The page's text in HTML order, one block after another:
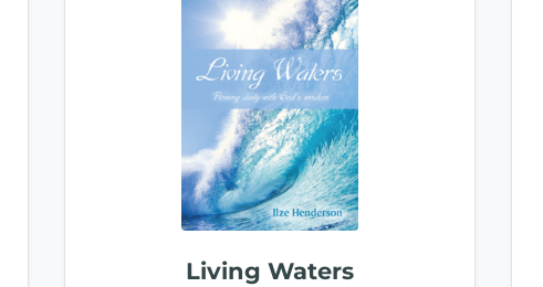
Living Waters